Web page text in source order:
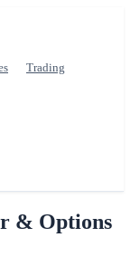
Trading
& Options